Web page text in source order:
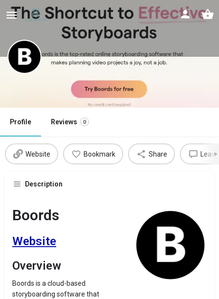
Shortcut to effective storyboards using AI
Profile Reviews 0
Website Bookmark Share
Description
Boords
Website
Overview
Boords is a cloud-based
storyboarding software that